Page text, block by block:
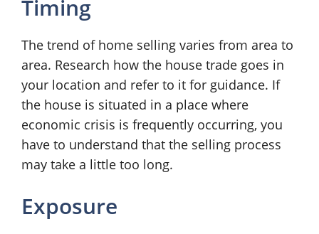
Timing
The trend of home selling varies from area to
area. Research how the house trade goes in
your location and refer to it for guidance. If
the house is situated in a place where
economic crisis is frequently occurring, you
have to understand that the selling process
may take a little too long.
Exposure